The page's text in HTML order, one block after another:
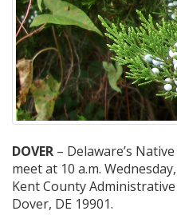
DOVER – Delaware’s
meet at 10 a.m.
Kent County
Dover, DE 19901.